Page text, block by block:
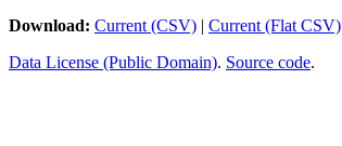
Download: Current (CSV) | Current (Flat CSV)
Data License (Public Domain). Source code.